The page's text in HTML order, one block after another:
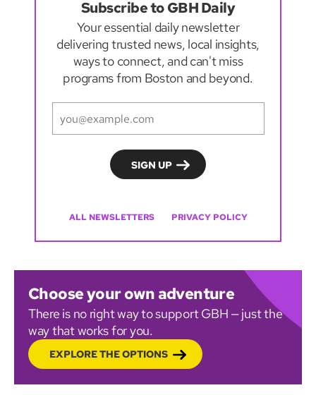
Subscribe to GBH Daily
Your essential daily newsletter
delivering trusted news, local insights,
ways to connect, and can't miss
programs from Boston and beyond.
ALL NEWSLETTERS PRIVACY POLICY
Choose your own adventure
There is no right way to support GBH — just the
way that works for you.
EXPLORE THE OPTIONS